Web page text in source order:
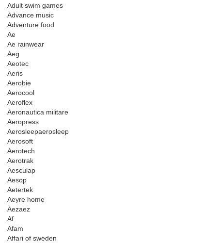
Adult swim games
Advance music
Adventure food
Ae
Ae rainwear
Aeg
Aeotec
Aeris
Aerobie
Aerocool
Aeroflex
Aeronautica militare
Aeropress
Aerosleepaerosleep
Aerosoft
Aerotech
Aerotrak
Aesculap
Aesop
Aetertek
Aeyre home
Aezaez
Af
Afam
Affari of sweden